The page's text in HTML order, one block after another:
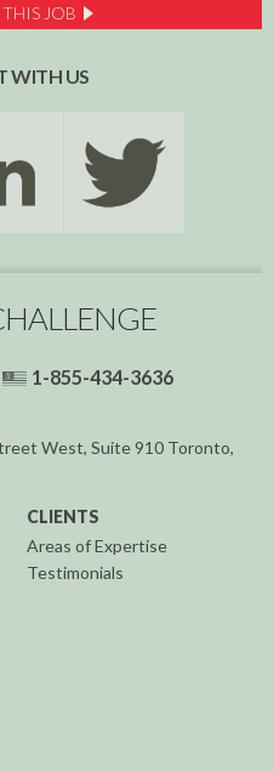
JOB
WITH US
1-855-434-3636
West, Suite 910 Toronto,
CLIENTS
Areas of Expertise
Testimonials